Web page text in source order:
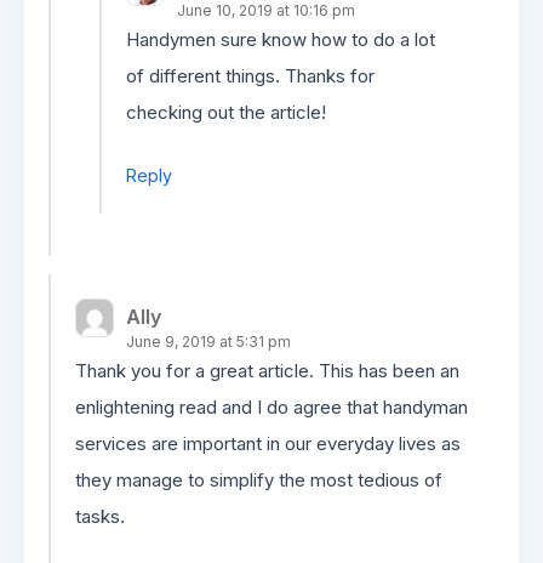
June 10, 2019 at 10:16 pm
Handymen sure know how to do a lot
of different things. Thanks for
checking out the article!
Reply
Ally
June 9, 2019 at 5:31 pm
Thank you for a great article. This has been an
enlightening read and I do agree that handyman
services are important in our everyday lives as
they manage to simplify the most tedious of
tasks.